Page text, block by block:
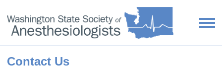
Contact Us